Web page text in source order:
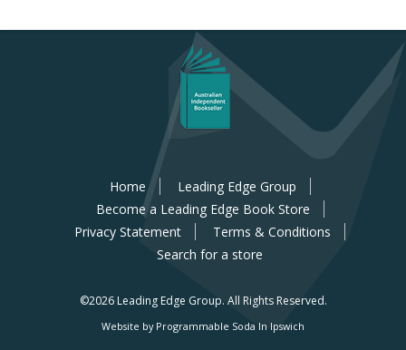
Home
Leading Edge Group
Become a Leading Edge Book Store
Privacy Statement
Terms & Conditions
Search for a store
©2026 Leading Edge Group. All Rights Reserved.
Website by Programmable Soda In Ipswich